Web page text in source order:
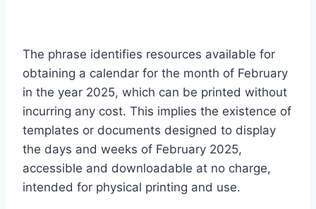
The phrase identifies resources available for
obtaining a calendar for the month of February
in the year 2025, which can be printed without
incurring any cost. This implies the existence of
templates or documents designed to display
the days and weeks of February 2025,
accessible and downloadable at no charge,
intended for physical printing and use.